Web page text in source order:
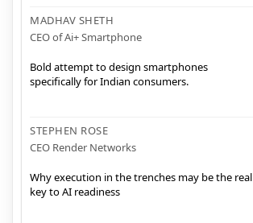
MADHAV SHETH
CEO of Ai+ Smartphone
Bold attempt to design smartphones
specifically for Indian consumers.
STEPHEN ROSE
CEO Render Networks
Why execution in the trenches may be the real
key to AI readiness